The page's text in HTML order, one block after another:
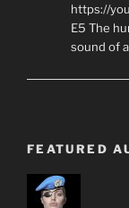
https://
E5 The
sound of
FEATURED